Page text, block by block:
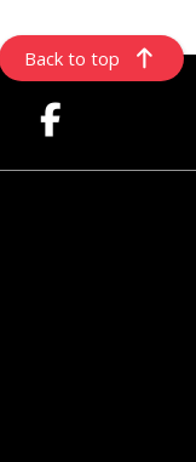
Back to top